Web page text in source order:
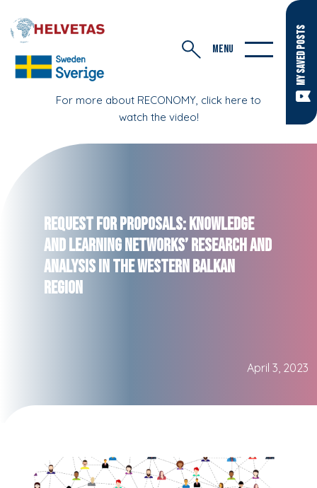
MY SAVED POSTS
For more about RECONOMY, click here to
watch the video!
MENU
Request for Proposals: Knowledge
and Learning Networks’ Research and
Analysis in the Western Balkan
Region
April 3, 2023